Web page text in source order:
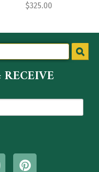
$325.00
RECEIVE